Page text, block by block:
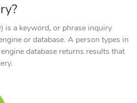
is a keyword, or phrase inquiry
or database. A person types in
database returns results that